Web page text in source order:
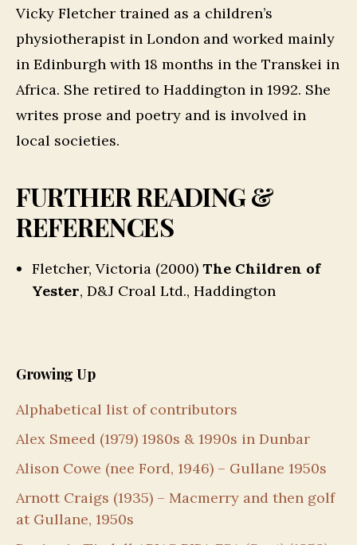
Vicky Fletcher trained as a children’s
physiotherapist in London and worked mainly
in Edinburgh with 18 months in the Transkei in
Africa. She retired to Haddington in 1992. She
writes prose and poetry and is involved in
local societies.
FURTHER READING &
REFERENCES
Fletcher, Victoria (2000) The Children of
Yester, D&J Croal Ltd., Haddington
Growing Up
Alphabetical list of contributors
Alex Smeed (1979) 1980s & 1990s in Dunbar
Alison Cowe (nee Ford, 1946) – Gullane 1950s
Arnott Craigs (1935) – Macmerry and then golf
at Gullane, 1950s